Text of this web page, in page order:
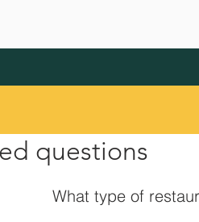
questions
What type of